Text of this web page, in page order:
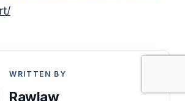
WRITTEN BY
Rawlaw